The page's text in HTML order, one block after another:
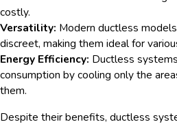
costly.
Versatility: Modern ductless
discreet, making them ideal for
Energy Efficiency: Ductless
consumption by cooling only the
them.
Despite their benefits, ductless